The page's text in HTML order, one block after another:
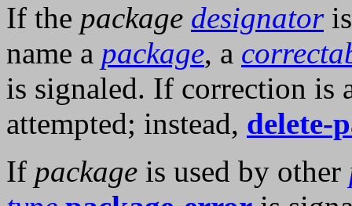
If the package designator
name a package, a
is signaled. If correction is
attempted; instead, delete-
If package is used by other